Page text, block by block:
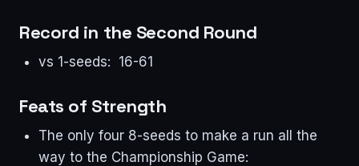
Record in the Second Round
vs 1-seeds: 16-61
Feats of Strength
The only four 8-seeds to make a run all the
way to the Championship Game: